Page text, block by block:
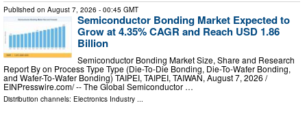
Published on August 7, 2026 - 00:45 GMT
Semiconductor Bonding Market Expected to
Grow at 4.35% CAGR and Reach USD 1.86
Billion
Semiconductor Bonding Market Size, Share and Research
Report By on Process Type Type (Die-To-Die Bonding, Die-To-Wafer Bonding,
and Wafer-To-Wafer Bonding) TAIPEI, TAIPEI, TAIWAN, August 7, 2026 /⁨
EINPresswire.com⁩/ -- The Global Semiconductor …
Distribution channels: Electronics Industry ...